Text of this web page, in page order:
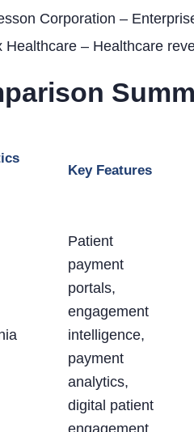
Corporation –
Healthcare – Healthcare
Key Features
Patient
payment
portals,
engagement
intelligence,
payment
analytics,
digital patient
engagement